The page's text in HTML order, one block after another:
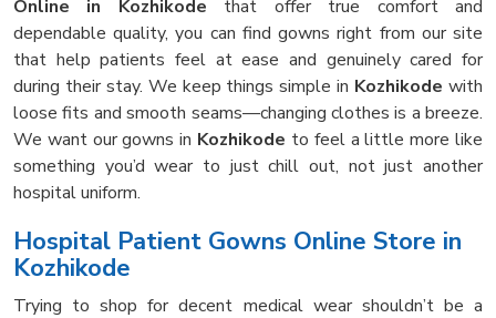
Online in Kozhikode that offer true comfort and
dependable quality, you can find gowns right from our site
that help patients feel at ease and genuinely cared for
during their stay. We keep things simple in Kozhikode with
loose fits and smooth seams—changing clothes is a breeze.
We want our gowns in Kozhikode to feel a little more like
something you’d wear to just chill out, not just another
hospital uniform.
Hospital Patient Gowns Online Store in
Kozhikode
Trying to shop for decent medical wear shouldn’t be a